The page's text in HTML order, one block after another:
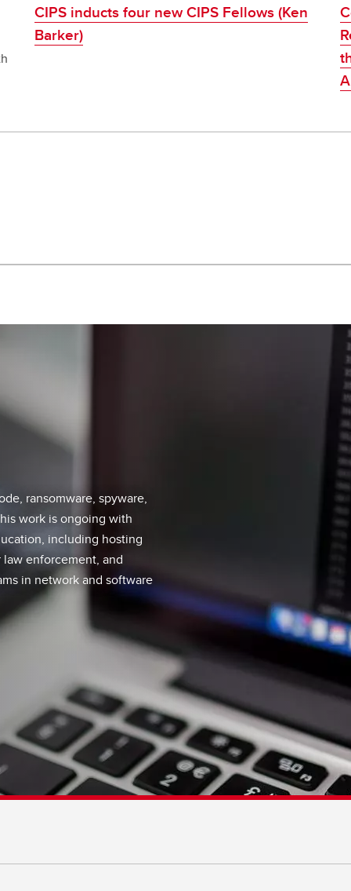
CIPS inducts four new CIPS Fellows (Ken
Barker)
ransomware, spyware,
work is ongoing with
including hosting
enforcement, and
in network and software